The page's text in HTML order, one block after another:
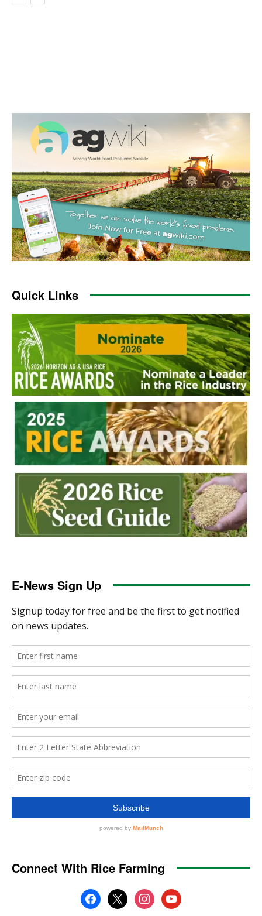
Quick Links
E-News Sign Up
Connect With Rice Farming
facebook
x instagramyoutube